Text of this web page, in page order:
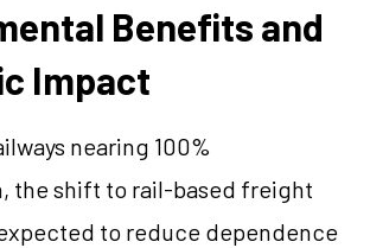
Benefits and
Impact
nearing 100%
the shift to rail-based freight
to reduce dependence